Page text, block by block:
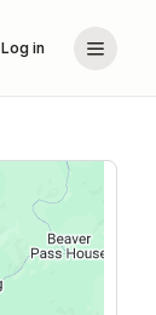
Log in